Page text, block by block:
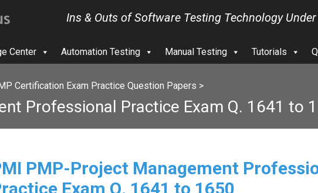
Ins & Outs of Software Testing Technology Under
Center Automation Testing Manual Testing Tutorials
Certification Exam Practice Question Papers >
Professional Practice Exam Q. 1641 to
PMP-Project Management
Exam Q. 1641 to 1650